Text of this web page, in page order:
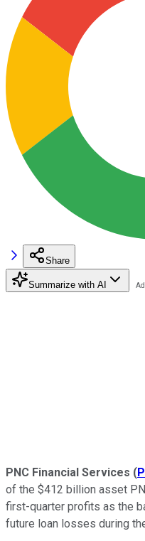
Share
Summarize with AI
PNC Financial Services (
of the $412 billion asset
first-quarter profits as the
future loan losses during